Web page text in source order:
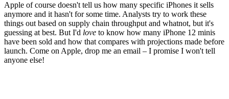
Apple of course doesn't tell us how many specific iPhones it sells
anymore and it hasn't for some time. Analysts try to work these
things out based on supply chain throughput and whatnot, but it's
guessing at best. But I'd love to know how many iPhone 12 minis
have been sold and how that compares with projections made before
launch. Come on Apple, drop me an email – I promise I won't tell
anyone else!